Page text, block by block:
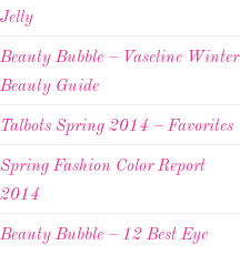
Jelly
Beauty Bubble – Vaseline Winter
Beauty Guide
Talbots Spring 2014 – Favorites
Spring Fashion Color Report
2014
Beauty Bubble – 12 Best Eye